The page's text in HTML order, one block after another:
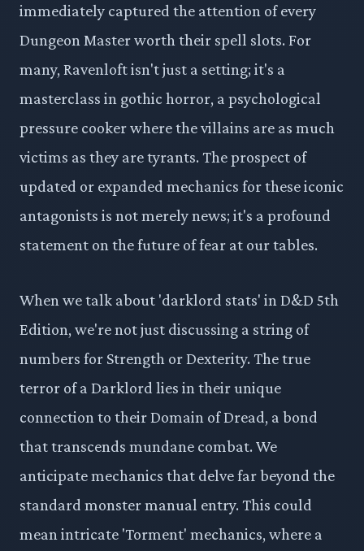
immediately captured the attention of every
Dungeon Master worth their spell slots. For
many, Ravenloft isn't just a setting; it's a
masterclass in gothic horror, a psychological
pressure cooker where the villains are as much
victims as they are tyrants. The prospect of
updated or expanded mechanics for these iconic
antagonists is not merely news; it's a profound
statement on the future of fear at our tables.
When we talk about 'darklord stats' in D&D 5th
Edition, we're not just discussing a string of
numbers for Strength or Dexterity. The true
terror of a Darklord lies in their unique
connection to their Domain of Dread, a bond
that transcends mundane combat. We
anticipate mechanics that delve far beyond the
standard monster manual entry. This could
mean intricate 'Torment' mechanics, where a